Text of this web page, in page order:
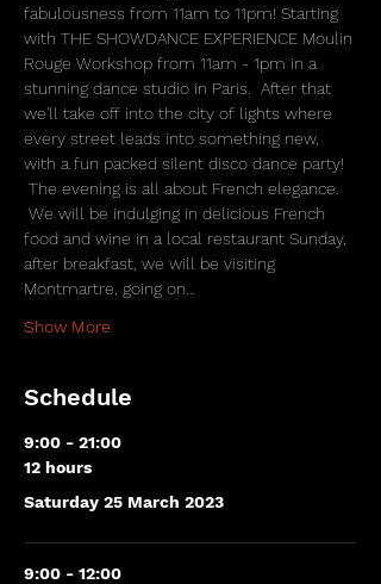
fabulousness from 11am to 11pm! Starting
with THE SHOWDANCE EXPERIENCE Moulin
Rouge Workshop from 11am - 1pm in a
stunning dance studio in Paris.  After that
we'll take off into the city of lights where
every street leads into something new,
with a fun packed silent disco dance party!
The evening is all about French elegance.
We will be indulging in delicious French
food and wine in a local restaurant Sunday,
after breakfast, we will be visiting
Montmartre, going on…
Show More
Schedule
9:00 - 21:00
12 hours
Saturday 25 March 2023
9:00 - 12:00